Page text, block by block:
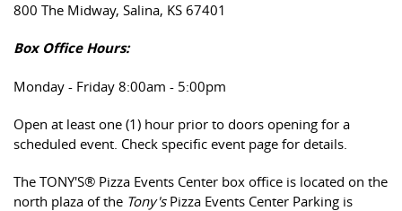
800 The Midway, Salina, KS 67401
Box Office Hours:
Monday - Friday 8:00am - 5:00pm
Open at least one (1) hour prior to doors opening for a
scheduled event. Check specific event page for details.
The TONY'S® Pizza Events Center box office is located on the
north plaza of the Tony's Pizza Events Center Parking is